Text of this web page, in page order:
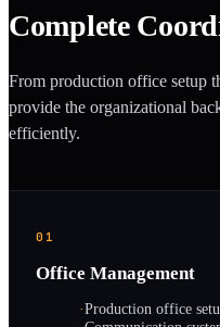
Complete
From production office setup
provide the organizational
efficiently.
01
Office Management
·Production office